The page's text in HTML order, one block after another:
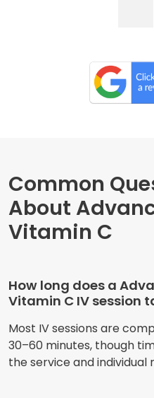
Common
About
Vitamin C
How long does a
Vitamin C IV session
Most IV sessions are
30–60 minutes, though
the service and individual